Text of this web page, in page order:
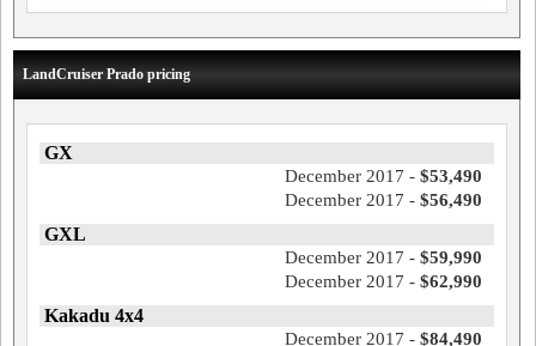
LandCruiser Prado pricing
GX
December 2017 - $53,490
December 2017 - $56,490
GXL
December 2017 - $59,990
December 2017 - $62,990
Kakadu 4x4
December 2017 - $84,490